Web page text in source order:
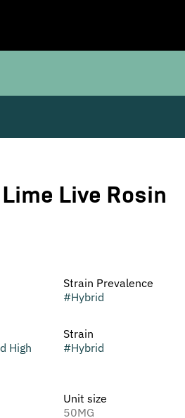
Live Rosin
Strain Prevalence
#Hybrid
High
Strain
#Hybrid
Unit size
50MG